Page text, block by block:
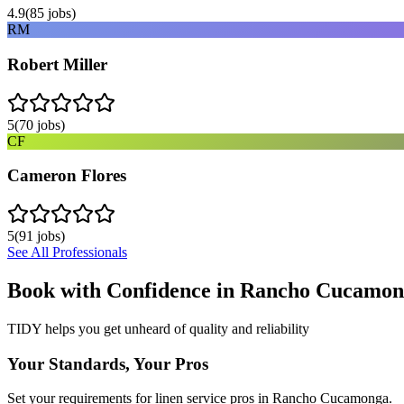
4.9(85 jobs)
RM
Robert Miller
5(70 jobs)
CF
Cameron Flores
5(91 jobs)
See All Professionals
Book with Confidence in Rancho
TIDY helps you get unheard of quality and reliability
Your Standards, Your Pros
Set your requirements for linen service pros in Rancho Cucamonga.